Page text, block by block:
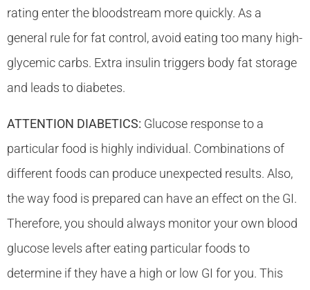
rating enter the bloodstream more quickly. As a
general rule for fat control, avoid eating too many high-
glycemic carbs. Extra insulin triggers body fat storage
and leads to diabetes.
ATTENTION DIABETICS: Glucose response to a
particular food is highly individual. Combinations of
different foods can produce unexpected results. Also,
the way food is prepared can have an effect on the GI.
Therefore, you should always monitor your own blood
glucose levels after eating particular foods to
determine if they have a high or low GI for you. This